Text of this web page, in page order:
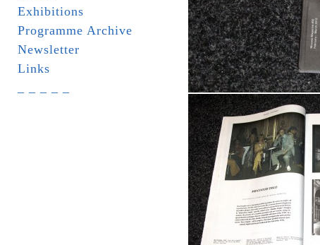
Exhibitions
Programme Archive
Newsletter
Links